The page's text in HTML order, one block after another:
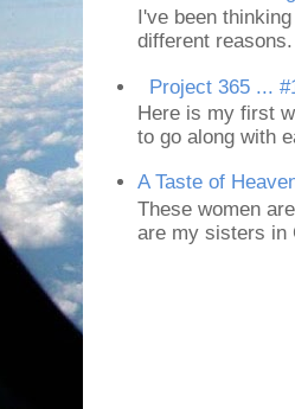
I've been
different
Project 365 ...
Here is my first
to go along with
A Taste of
These women
are my sisters in